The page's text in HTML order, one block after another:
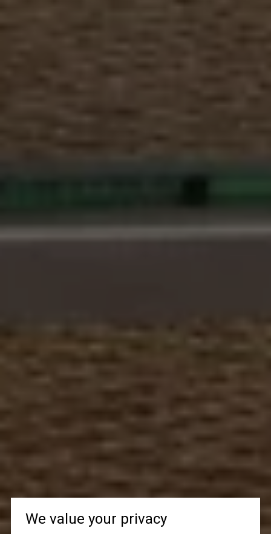
We value your privacy